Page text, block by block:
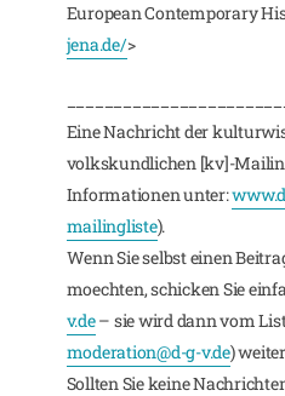
European Contemporary
jena.de/>
Eine Nachricht der
volkskundlichen [kv]-
Informationen unter:
mailingliste).
Wenn Sie selbst einen
moechten, schicken Sie
v.de– sie wird dann vom
moderation@d-g-v.de)
Sollten Sie keine